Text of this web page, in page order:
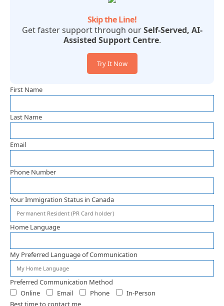
Skip the Line!
Get faster support through ourSelf-Served, AI-
Assisted Support Centre.
Try It Now
First Name
Last Name
Email
Phone Number
Your Immigration Status in Canada
Home Language
My Preferred Language of Communication
Preferred Communication Method
Online
Email Phone
In-Person
Best time to contact me